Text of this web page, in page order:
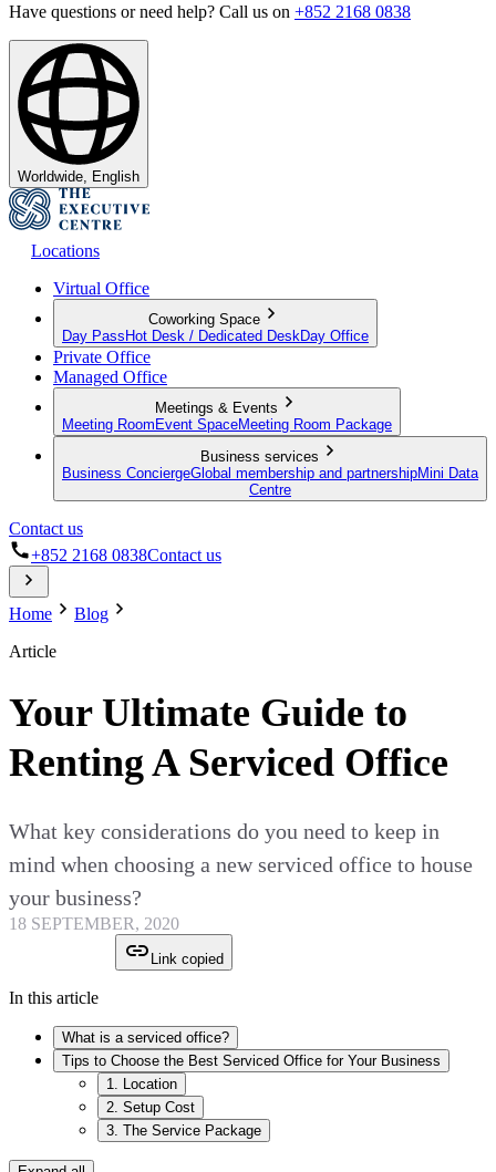
Have questions or need help? Call us on +852 2168 0838
Worldwide, English
Locations
Virtual Office
Coworking Space
Day Pass Hot Desk / Dedicated Desk Day Office
Private Office
Managed Office
Meetings & Events
Meeting Room Event SpaceMeeting Room Package
Business services
Business ConciergeGlobal membership and partnershipMini Data
Centre
Contact us
+852 2168 0838Contact us
Home
Blog
Article
Your Ultimate Guide to
Renting A Serviced Office
What key considerations do you need to keep in
mind when choosing a new serviced office to house
your business?
18 SEPTEMBER, 2020
Link copied
In this article
What is a serviced office?
Tips to Choose the Best Serviced Office for Your Business
1. Location
2. Setup Cost
3. The Service Package